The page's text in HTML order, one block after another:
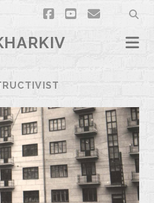
facebook
youtubeemail